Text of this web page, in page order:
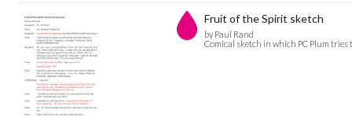
Fruit of the Spirit sketch
by Paul Rand
Comical sketch in which PC Plum tries